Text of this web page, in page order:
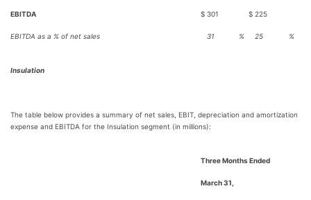
EBITDA $ 301 $ 225
EBITDA as a % of net sales 31 % 25 %
Insulation
The table below provides a summary of net sales, EBIT, depreciation and amortization
expense and EBITDA for the Insulation segment (in millions):
Three Months Ended
March 31,